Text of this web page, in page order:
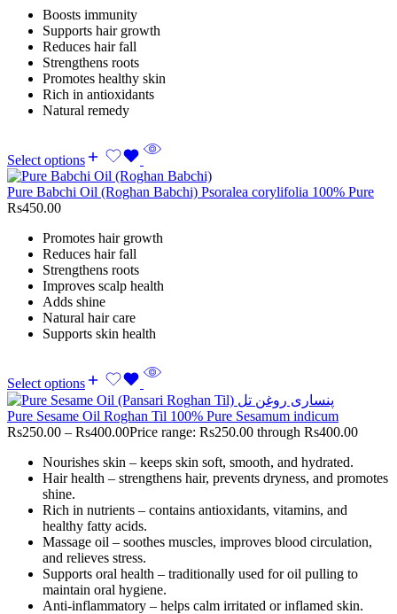
Boosts immunity
Supports hair growth
Reduces hair fall
Strengthens roots
Promotes healthy skin
Rich in antioxidants
Natural remedy
Select options
Pure Babchi Oil (Roghan Babchi) Psoralea corylifolia 100% Pure
Rs450.00
Promotes hair growth
Reduces hair fall
Strengthens roots
Improves scalp health
Adds shine
Natural hair care
Supports skin health
Select options
Pure Sesame Oil Roghan Til 100% Pure Sesamum indicum
Rs250.00 – Rs400.00Price range: Rs250.00 through Rs400.00
Nourishes skin – keeps skin soft, smooth, and hydrated.
Hair health – strengthens hair, prevents dryness, and promotes
shine.
Rich in nutrients – contains antioxidants, vitamins, and
healthy fatty acids.
Massage oil – soothes muscles, improves blood circulation,
and relieves stress.
Supports oral health – traditionally used for oil pulling to
maintain oral hygiene.
Anti-inflammatory – helps calm irritated or inflamed skin.